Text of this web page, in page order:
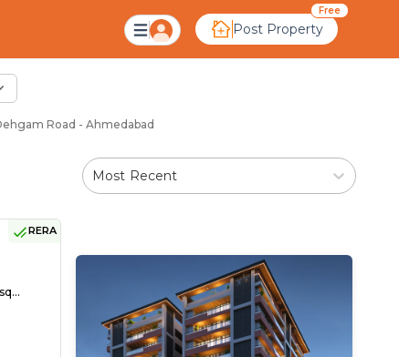
Post Property
Free
Road - Ahmedabad
Most Recent
RERA